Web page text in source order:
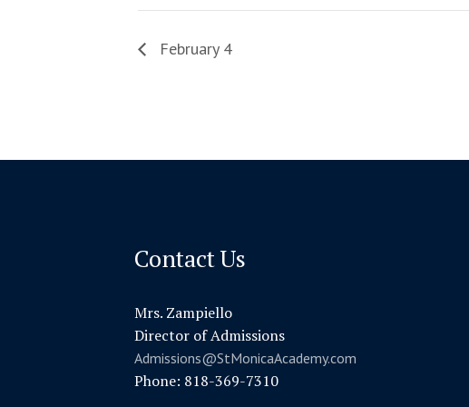
February 4
Contact Us
Mrs. Zampiello
Director of Admissions
Admissions@StMonicaAcademy.com
Phone: 818-369-7310